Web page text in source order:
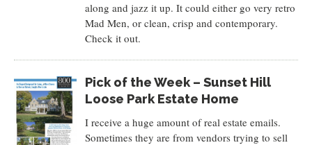
along and jazz it up. It could either go very retro
Mad Men, or clean, crisp and contemporary.
Check it out.
Pick of the Week – Sunset Hill
Loose Park Estate Home
I receive a huge amount of real estate emails.
Sometimes they are from vendors trying to sell